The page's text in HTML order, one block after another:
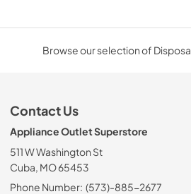
Browse our selection of
Contact Us
Appliance Outlet Superstore
511 W Washington St
Cuba, MO 65453
Phone Number: (573)-885-2677